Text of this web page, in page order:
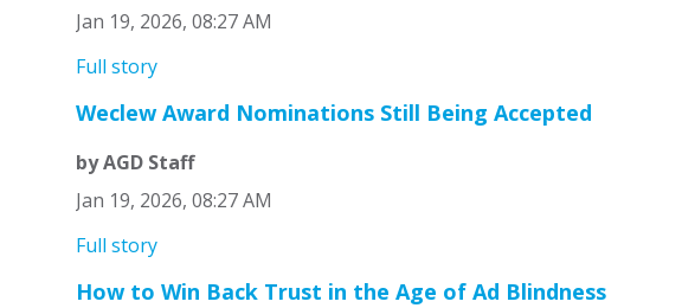
Jan 19, 2026, 08:27 AM
Full story
Weclew Award Nominations Still Being Accepted
by AGD Staff
Jan 19, 2026, 08:27 AM
Full story
How to Win Back Trust in the Age of Ad Blindness